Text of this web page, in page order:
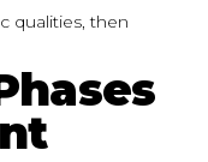
qualities, then